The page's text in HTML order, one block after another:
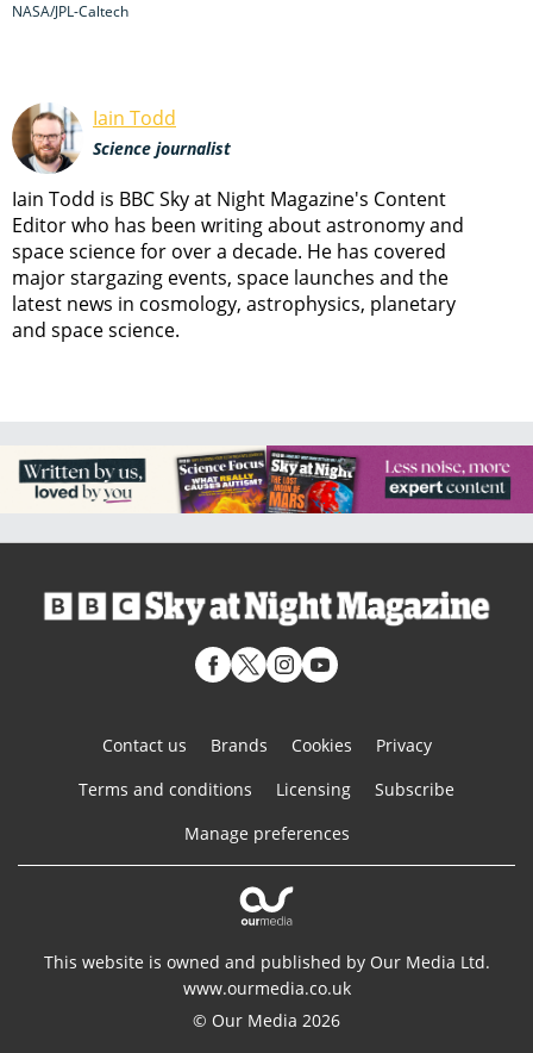
NASA/JPL-Caltech
Iain Todd
Science journalist
Iain Todd is BBC Sky at Night Magazine's Content
Editor who has been writing about astronomy and
space science for over a decade. He has covered
major stargazing events, space launches and the
latest news in cosmology, astrophysics, planetary
and space science.
Contact us Brands Cookies
Privacy
Terms and conditions
Licensing
Subscribe
Manage preferences
This website is owned and published by Our Media Ltd.
www.ourmedia.co.uk
© Our Media 2026